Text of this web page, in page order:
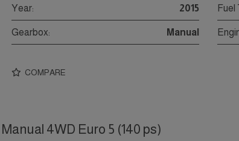
Year: 2015 Fuel
Gearbox: Manual
COMPARE
4WD Euro 5 (140 ps)